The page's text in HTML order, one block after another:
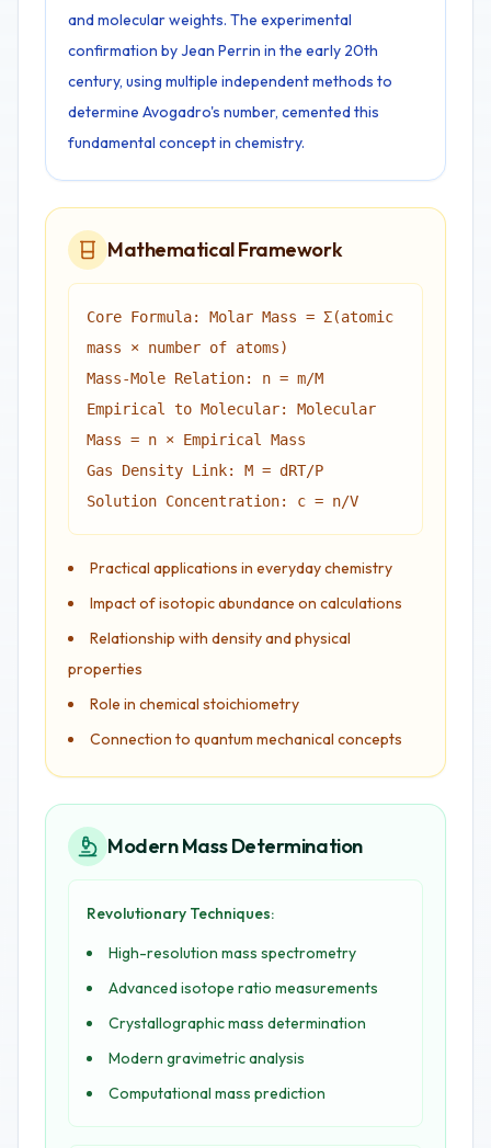
and molecular weights. The experimental
confirmation by Jean Perrin in the early 20th
century, using multiple independent methods to
determine Avogadro's number, cemented this
fundamental concept in chemistry.
Mathematical Framework
Core Formula: Molar Mass = Σ(atomic
mass × number of atoms)
Mass-Mole Relation: n = m/M
Empirical to Molecular: Molecular
Mass = n × Empirical Mass
Gas Density Link: M = dRT/P
Solution Concentration: c = n/V
Practical applications in everyday chemistry
Impact of isotopic abundance on calculations
Relationship with density and physical
properties
Role in chemical stoichiometry
Connection to quantum mechanical concepts
Modern Mass Determination
Revolutionary Techniques:
High-resolution mass spectrometry
Advanced isotope ratio measurements
Crystallographic mass determination
Modern gravimetric analysis
Computational mass prediction